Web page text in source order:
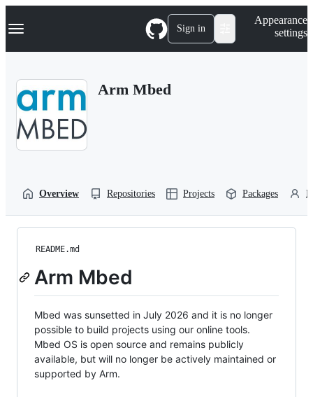
k
p
Navigation Menu Sign in
Appearance
settings
Arm Mbed
Overview Repositories Projects Packages
README.md
Arm Mbed
Mbed was sunsetted in July 2026 and it is no longer
possible to build projects using our online tools.
Mbed OS is open source and remains publicly
available, but will no longer be actively maintained or
supported by Arm.